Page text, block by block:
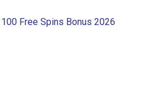
Free Spins Bonus 2026